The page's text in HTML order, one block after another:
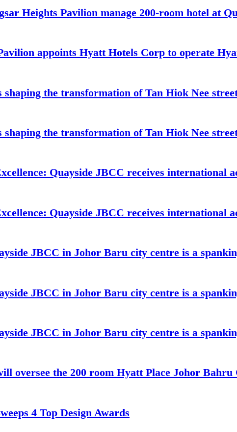
Heights Pavilion manage 200-room hotel at
appoints Hyatt Hotels Corp to operate
shaping the transformation of Tan Hiok Nee
shaping the transformation of Tan Hiok Nee
Quayside JBCC receives international
Quayside JBCC receives international
JBCC in Johor Baru city centre is a
JBCC in Johor Baru city centre is a
JBCC in Johor Baru city centre is a
oversee the 200 room Hyatt Place Johor
4 Top Design Awards